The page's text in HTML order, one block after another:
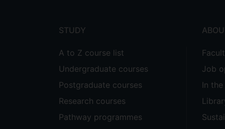
STUDY
A to Z course list
Undergraduate courses
Postgraduate courses
Research courses
Pathway programmes
Job
In